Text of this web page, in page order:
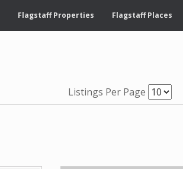
Flagstaff Properties Flagstaff Places
Listings Per Page